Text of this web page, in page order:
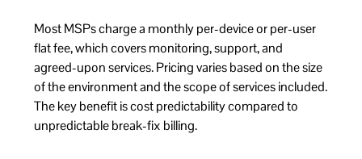
Most MSPs charge a monthly per-device or per-user
flat fee, which covers monitoring, support, and
agreed-upon services. Pricing varies based on the size
of the environment and the scope of services included.
The key benefit is cost predictability compared to
unpredictable break-fix billing.